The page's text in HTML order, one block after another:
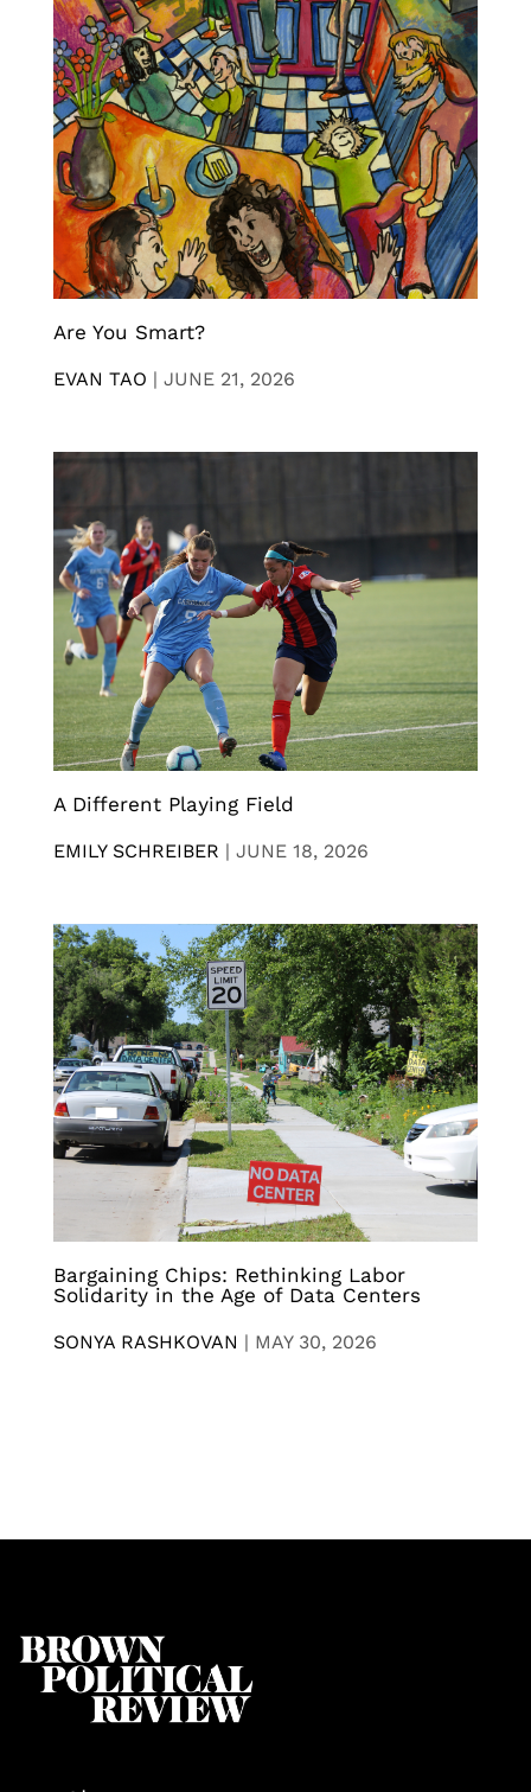
Are You Smart?
EVAN TAO | JUNE 21, 2026
A Different Playing Field
EMILY SCHREIBER | JUNE 18, 2026
Bargaining Chips: Rethinking Labor
Solidarity in the Age of Data Centers
SONYA RASHKOVAN | MAY 30, 2026